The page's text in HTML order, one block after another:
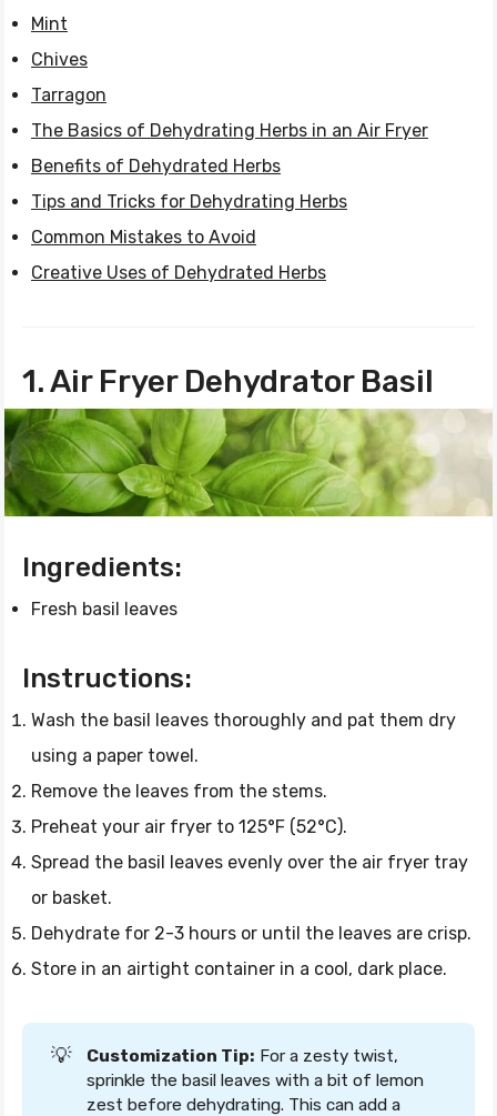
Mint
Chives
Tarragon
The Basics of Dehydrating Herbs in an Air Fryer
Benefits of Dehydrated Herbs
Tips and Tricks for Dehydrating Herbs
Common Mistakes to Avoid
Creative Uses of Dehydrated Herbs
1. Air Fryer Dehydrator Basil
Ingredients:
Fresh basil leaves
Instructions:
Wash the basil leaves thoroughly and pat them dry
using a paper towel.
Remove the leaves from the stems.
Preheat your air fryer to 125°F (52°C).
Spread the basil leaves evenly over the air fryer tray
or basket.
Dehydrate for 2-3 hours or until the leaves are crisp.
Store in an airtight container in a cool, dark place.
💡 Customization Tip: For a zesty twist,
sprinkle the basil leaves with a bit of lemon
zest before dehydrating. This can add a